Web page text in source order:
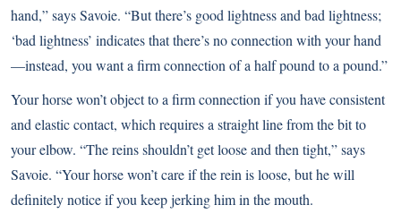
hand,” says Savoie. “But there’s good lightness and bad lightness;
‘bad lightness’ indicates that there’s no connection with your hand
—instead, you want a firm connection of a half pound to a pound.”
Your horse won’t object to a firm connection if you have consistent
and elastic contact, which requires a straight line from the bit to
your elbow. “The reins shouldn’t get loose and then tight,” says
Savoie. “Your horse won’t care if the rein is loose, but he will
definitely notice if you keep jerking him in the mouth.